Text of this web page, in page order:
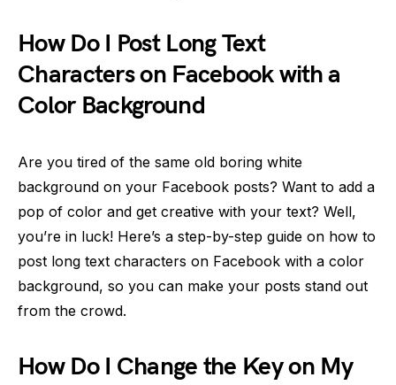
How Do I Post Long Text
Characters on Facebook with a
Color Background
Are you tired of the same old boring white
background on your Facebook posts? Want to add a
pop of color and get creative with your text? Well,
you’re in luck! Here’s a step-by-step guide on how to
post long text characters on Facebook with a color
background, so you can make your posts stand out
from the crowd.
How Do I Change the Key on My